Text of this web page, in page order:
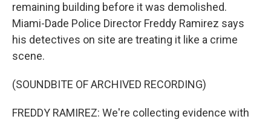
remaining building before it was demolished.
Miami-Dade Police Director Freddy Ramirez says
his detectives on site are treating it like a crime
scene.
(SOUNDBITE OF ARCHIVED RECORDING)
FREDDY RAMIREZ: We're collecting evidence with